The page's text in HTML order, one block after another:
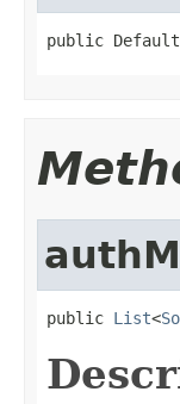
public
public List<